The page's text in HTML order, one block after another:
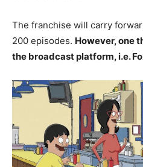
The franchise will carry
200 episodes. However, one
the broadcast platform, i.e.